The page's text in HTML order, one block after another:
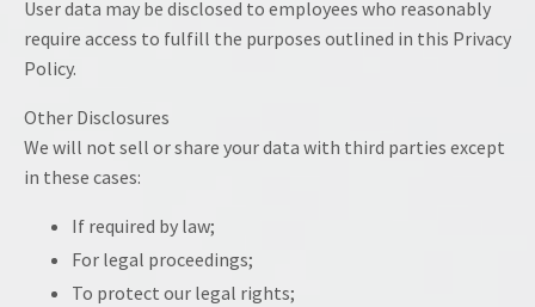
User data may be disclosed to employees who reasonably
require access to fulfill the purposes outlined in this Privacy
Policy.
Other Disclosures
We will not sell or share your data with third parties except
in these cases:
If required by law;
For legal proceedings;
To protect our legal rights;